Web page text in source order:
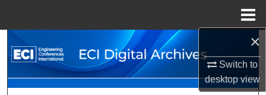
×
Switch to
desktopview
Search
Browse Collections